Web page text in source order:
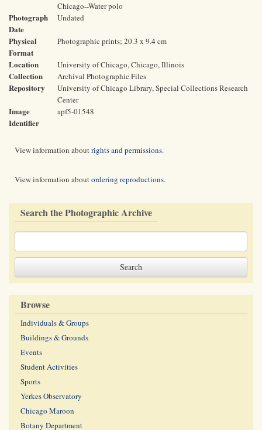
Chicago--Water polo
Photograph
Date
Undated
Physical
Format
Photographic prints; 20.3 x 9.4 cm
Location University of Chicago, Chicago, Illinois
Collection Archival Photographic Files
Repository
University of Chicago Library, Special Collections Research
Center
Image
Identifier
apf5-01548
View information aboutrights and permissions.
View information aboutordering reproductions.
Search the Photographic Archive
Browse
Individuals & Groups
Buildings & Grounds
Events
Student Activities
Sports
Yerkes Observatory
Chicago Maroon
Botany Department